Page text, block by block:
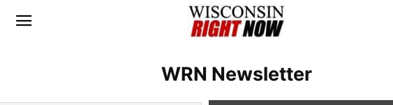
WRN Newsletter